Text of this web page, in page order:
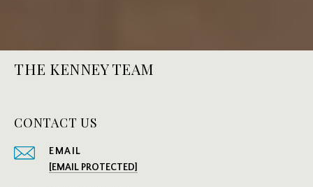
THE KENNEY TEAM
CONTACT US
EMAIL
[EMAIL PROTECTED]